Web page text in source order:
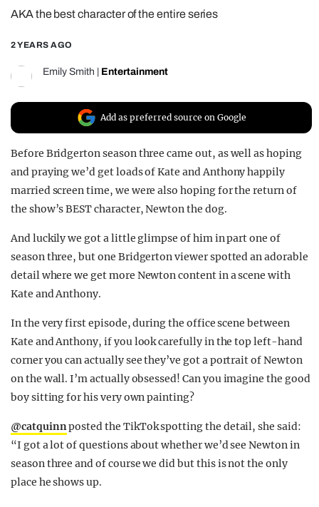
REALITY SHRINE
FILM SHRINE
UNIVERSITIES
AKA the best character of the entire series
2 YEARS AGO
Emily Smith Entertainment
Add as preferred source on Google
Before Bridgerton season three came out, as well as hoping
and praying we’d get loads of Kate and Anthony happily
married screen time, we were also hoping for the return of
the show’s BEST character, Newton the dog.
And luckily we got a little glimpse of him in part one of
season three, but one Bridgerton viewer spotted an adorable
detail where we get more Newton content in a scene with
Kate and Anthony.
In the very first episode, during the office scene between
Kate and Anthony, if you look carefully in the top left-hand
corner you can actually see they’ve got a portrait of Newton
on the wall. I’m actually obsessed! Can you imagine the good
boy sitting for his very own painting?
@catquinnposted the TikTok spotting the detail, she said:
“I got a lot of questions about whether we’d see Newton in
season three and of course we did but this is not the only
place he shows up.